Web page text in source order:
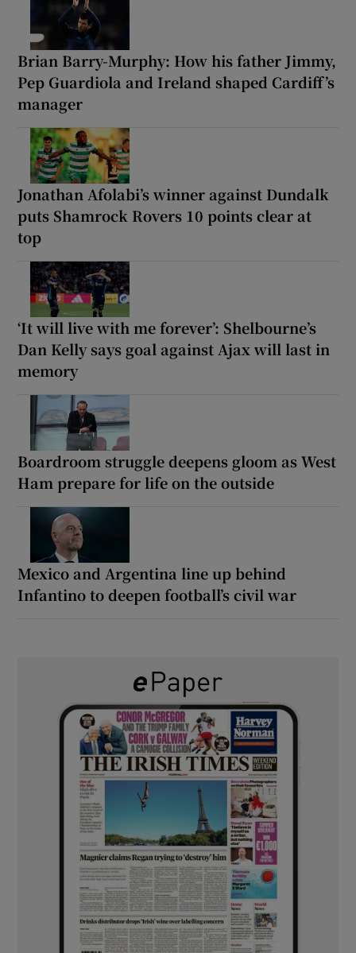
Brian Barry-Murphy: How his father Jimmy,
Pep Guardiola and Ireland shaped Cardiff’s
manager
Jonathan Afolabi’s winner against Dundalk
puts Shamrock Rovers 10 points clear at
top
‘It will live with me forever’: Shelbourne’s
Dan Kelly says goal against Ajax will last in
memory
Boardroom struggle deepens gloom as West
Ham prepare for life on the outside
Mexico and Argentina line up behind
Infantino to deepen football’s civil war